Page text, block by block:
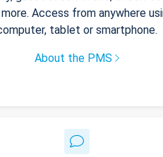
Access from anywhere
tablet or smartphone.
About the PMS